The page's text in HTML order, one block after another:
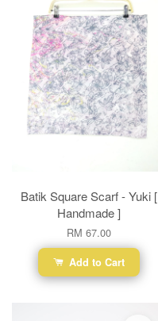
Batik Square Scarf - Yuki [
Handmade ]
RM 67.00
Add to Cart